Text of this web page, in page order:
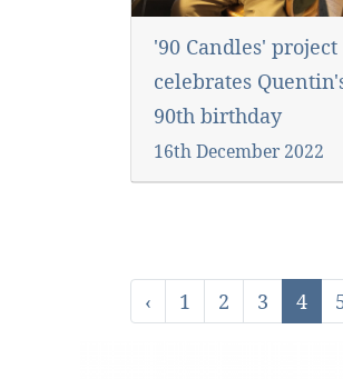
'90 Candles' project
celebrates
90th birthday
16th December 2022
‹ 1 2 3 4